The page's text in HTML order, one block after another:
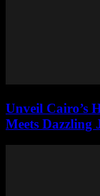
Unveil Cairo’s
Meets Dazzling